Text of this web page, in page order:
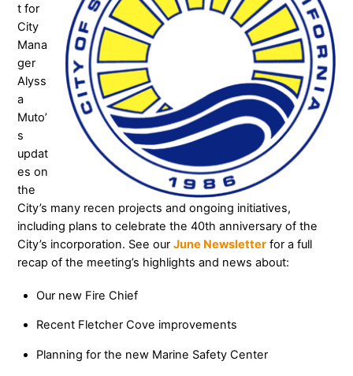
t for
City
Mana
ger
Alyss
a
Muto’
s
updat
es on
the
City’s many recen projects and ongoing initiatives,
including plans to celebrate the 40th anniversary of the
City’s incorporation. See ourJune Newsletter for a full
recap of the meeting’s highlights and news about:
Our new Fire Chief
Recent Fletcher Cove improvements
Planning for the new Marine Safety Center